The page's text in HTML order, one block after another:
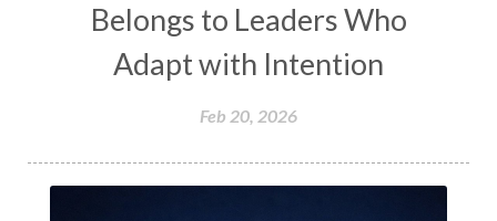
Belongs to Leaders Who
Adapt with Intention
Feb 20, 2026